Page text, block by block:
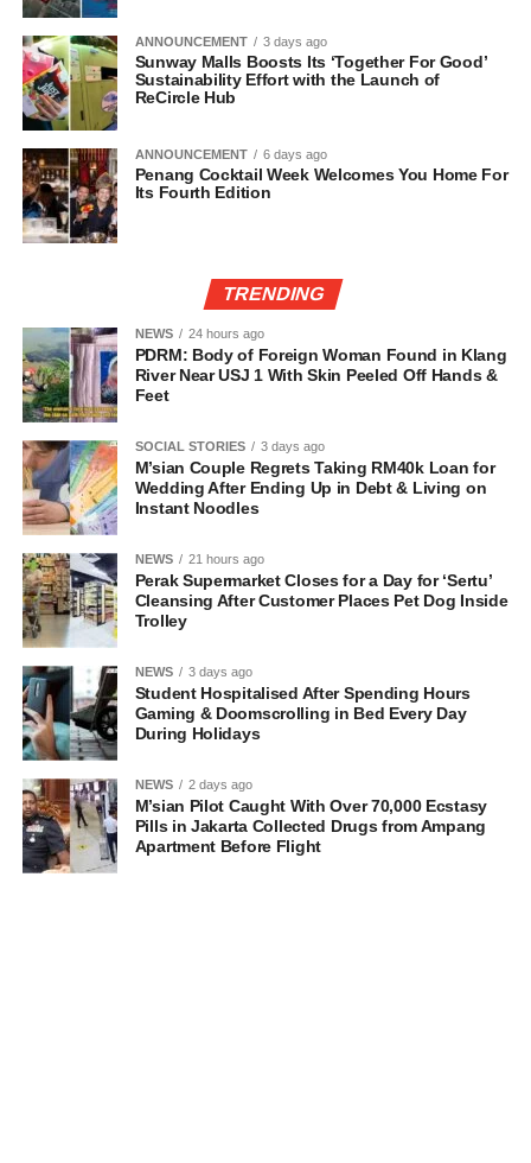
ANNOUNCEMENT 3 days ago
Sunway Malls Boosts Its ‘Together For Good’
Sustainability Effort with the Launch of
ReCircle Hub
ANNOUNCEMENT 6 days ago
Penang Cocktail Week Welcomes You Home For
Its Fourth Edition
TRENDING
NEWS 24 hours ago
PDRM: Body of Foreign Woman Found in Klang
River Near USJ 1 With Skin Peeled Off Hands &
Feet
SOCIAL STORIES 3 days ago
M’sian Couple Regrets Taking RM40k Loan for
Wedding After Ending Up in Debt & Living on
Instant Noodles
NEWS 21 hours ago
Perak Supermarket Closes for a Day for ‘Sertu’
Cleansing After Customer Places Pet Dog Inside
Trolley
NEWS 3 days ago
Student Hospitalised After Spending Hours
Gaming & Doomscrolling in Bed Every Day
During Holidays
NEWS 2 days ago
M’sian Pilot Caught With Over 70,000 Ecstasy
Pills in Jakarta Collected Drugs from Ampang
Apartment Before Flight